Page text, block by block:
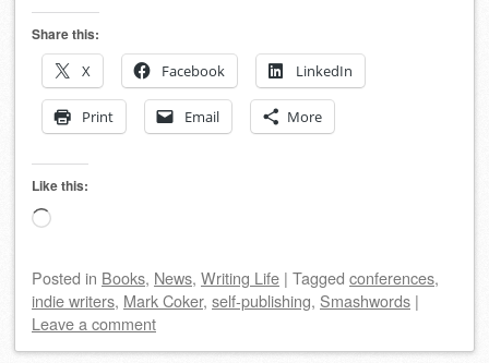
Share this:
X
Facebook LinkedIn
Print Email More
Like this:
Loading…
Posted in Books, News, Writing Life | Tagged conferences,
indie writers, Mark Coker, self-publishing, Smashwords |
Leave a comment